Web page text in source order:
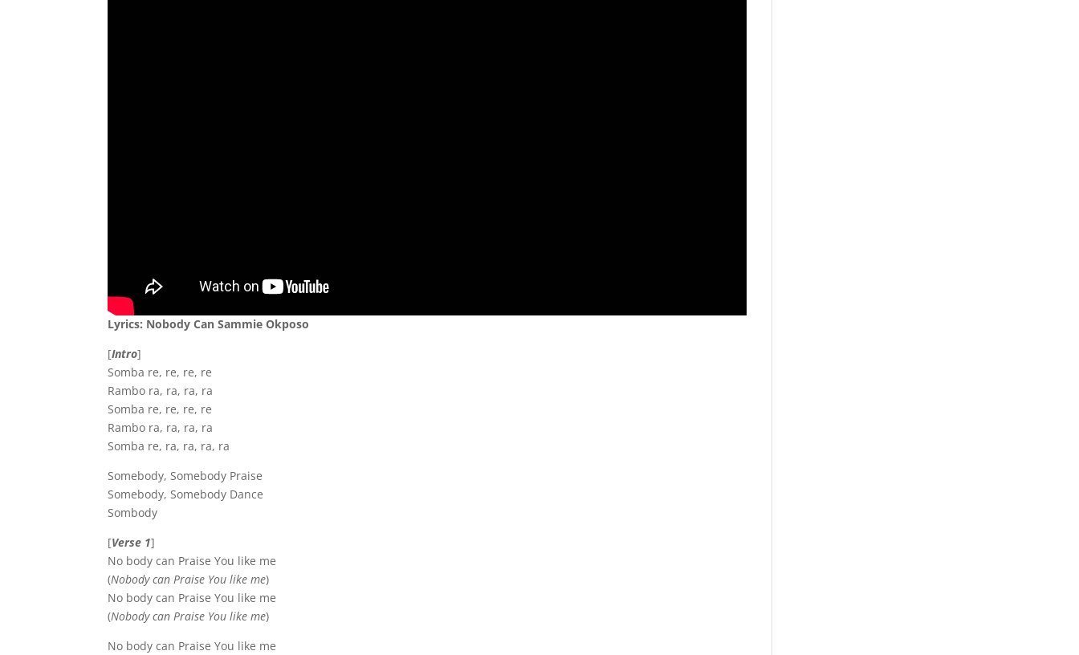
Lyrics: Nobody Can Sammie Okposo
[Intro]
Somba re, re, re, re
Rambo ra, ra, ra, ra
Somba re, re, re, re
Rambo ra, ra, ra, ra
Somba re, ra, ra, ra, ra
Somebody, Somebody Praise
Somebody, Somebody Dance
Sombody
[Verse 1]
No body can Praise You like me
(Nobody can Praise You like me)
No body can Praise You like me
(Nobody can Praise You like me)
No body can Praise You like me